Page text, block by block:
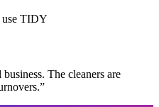
use TIDY
The cleaners are
”